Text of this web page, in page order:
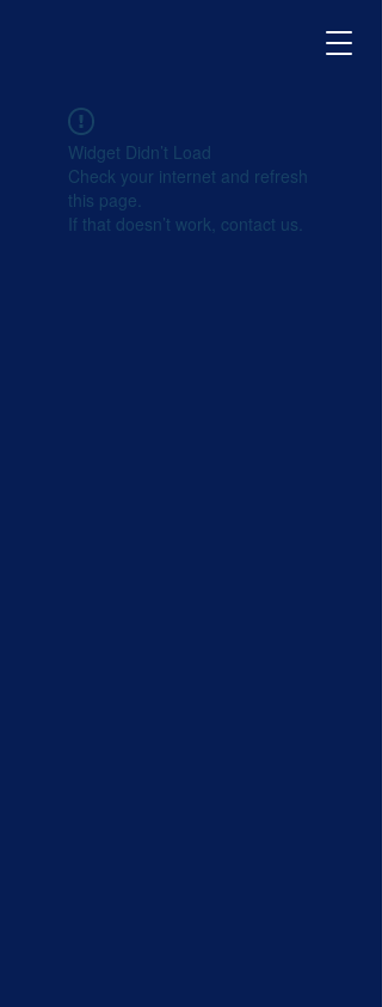
Widget Didn’t Load
Check your internet and refresh
this page.
If that doesn’t work, contact us.